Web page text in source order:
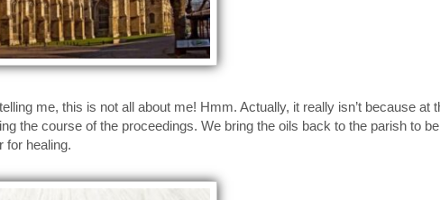
me, this is not all about me! Hmm. Actually, it really isn’t because
the course of the proceedings. We bring the oils back to the parish to
for healing.